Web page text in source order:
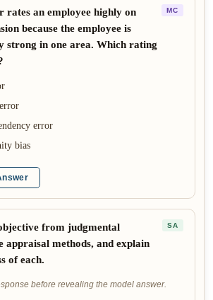
rates an employee highly on
because the employee is
strong in one area. Which rating
MC
error
bias
from judgmental
appraisal methods, and explain
of each.
SA
before revealing the model answer.